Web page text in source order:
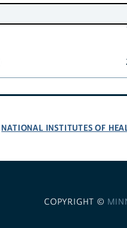
NATIONAL INSTITUTES OF
COPYRIGHT ©